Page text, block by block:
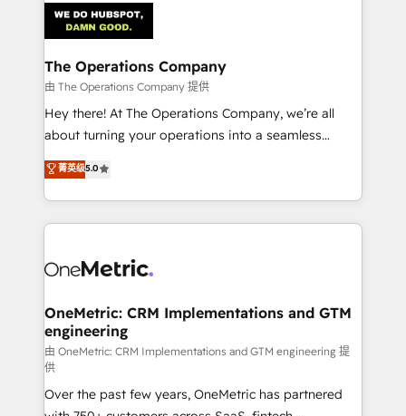
Iberia (Spain & Portugal), we combine human insight
with intelligent automation to drive sustainable
growth. Our multidisciplinary team designs solutions
that simplify complexity, boost performance, and
turn innovation into real impact. 🌍 Highlights •
HubSpot Partner since 2012 • 2022 EMEA Impact
projects • Clients in 30+ industries • Proprietary
technology for integrations • Multilingual team:
The Operations Company
由 The Operations Company 提供
Hey there! At The Operations Company, we’re all
about turning your operations into a seamless
experience that powers real results. We specialize in
transforming complex systems into efficient,
scalable solutions that work across your entire
organization. We’re a unique blend of deep HubSpot
operational know-how. We know that no two
solutions. Instead, we dive in to understand your
needs, goals, and challenges to deliver solutions that
fit like a glove. We’re committed to being both
highly effective and fun to work with. We believe in
efficient processes, as well as building great
菁英级5.0
OneMetric: CRM Implementations and GTM
engineering
由 OneMetric: CRM Implementations and GTM engineering 提
供
Over the past few years, OneMetric has partnered